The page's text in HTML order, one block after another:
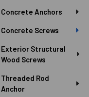
Sidebar
Concrete Anchors
Concrete Screws
Exterior Structural
Wood Screws
Threaded Rod
Anchor